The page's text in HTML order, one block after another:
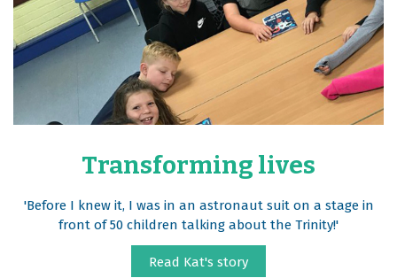
Transforming lives
'Before I knew it, I was in an astronaut suit on a stage in
front of 50 children talking about the Trinity!'
Read Kat's story